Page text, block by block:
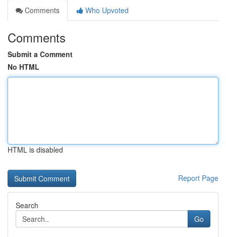
Comments
Who Upvoted
Comments
Submit a Comment
No HTML
HTML is disabled
Report Page
Search
Go